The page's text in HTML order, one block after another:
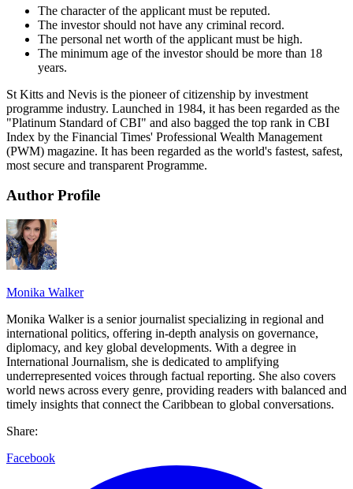
The character of the applicant must be reputed.
The investor should not have any criminal record.
The personal net worth of the applicant must be high.
The minimum age of the investor should be more than 18
years.
St Kitts and Nevis is the pioneer of citizenship by investment
programme industry. Launched in 1984, it has been regarded as the
"Platinum Standard of CBI" and also bagged the top rank in CBI
Index by the Financial Times' Professional Wealth Management
(PWM) magazine. It has been regarded as the world's fastest, safest,
most secure and transparent Programme.
Author Profile
Monika Walker
Monika Walker is a senior journalist specializing in regional and
international politics, offering in-depth analysis on governance,
diplomacy, and key global developments. With a degree in
International Journalism, she is dedicated to amplifying
underrepresented voices through factual reporting. She also covers
world news across every genre, providing readers with balanced and
timely insights that connect the Caribbean to global conversations.
Share:
Facebook